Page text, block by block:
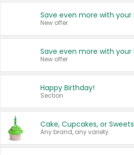
New offer
New offer
Happy Birthday!
Section
Cake, Cupcakes, or Sweets
Any brand, any variety.